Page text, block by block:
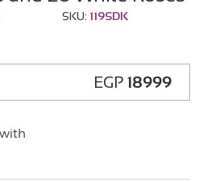
SKU: 119SDK
EGP 18999